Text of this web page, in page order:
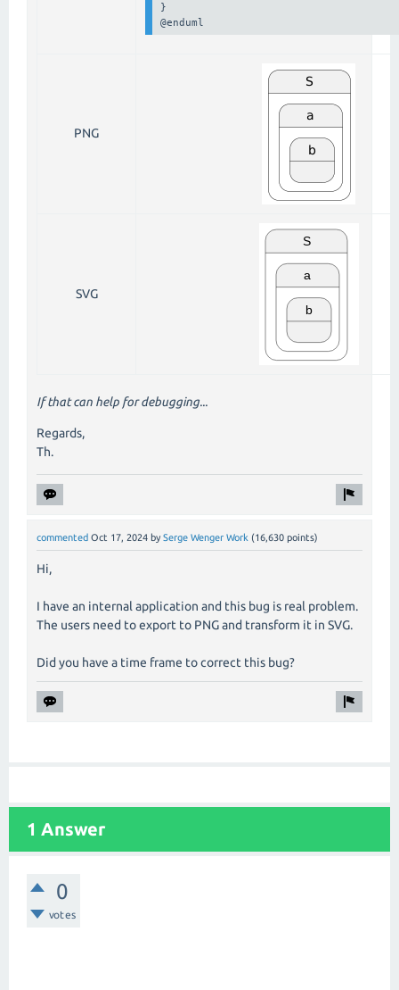
}
@enduml
PNG
SVG
If that can help for debugging...
Regards,
Th.
commented Oct 17, 2024 by Serge Wenger Work (16,630 points)
Hi,
I have an internal application and this bug is real problem.
The users need to export to PNG and transform it in SVG.
Did you have a time frame to correct this bug?
1 Answer
0
votes